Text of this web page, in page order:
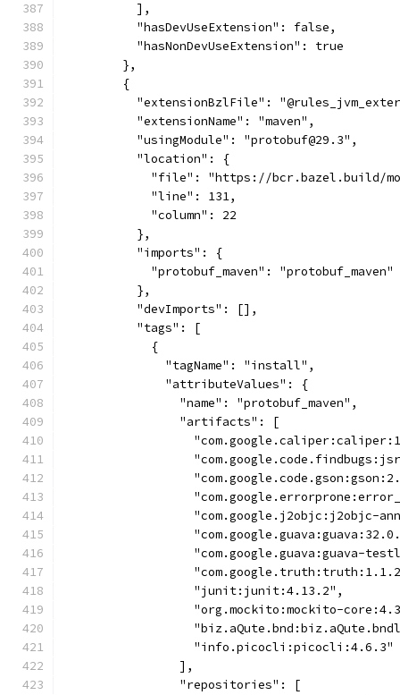
          ],
          "hasDevUseExtension": false,
          "hasNonDevUseExtension": true
        },
        {
"extensionBzlFile":
          "extensionName": "maven",
          "usingModule": "protobuf@29.3",
          "location": {
"file": "https://bcr.bazel.build/
            "line": 131,
            "column": 22
          },
          "imports": {
            "protobuf_maven": "protobuf_maven"
          },
          "devImports": [],
          "tags": [
            {
              "tagName": "install",
              "attributeValues": {
                "name": "protobuf_maven",
                "artifacts": [
"com.google.j2objc:j2objc-
"com.google.guava:guava-
                  "junit:junit:4.13.2",
"org.mockito:mockito-
                  "info.picocli:picocli:4.6.3"
                ],
                "repositories": [